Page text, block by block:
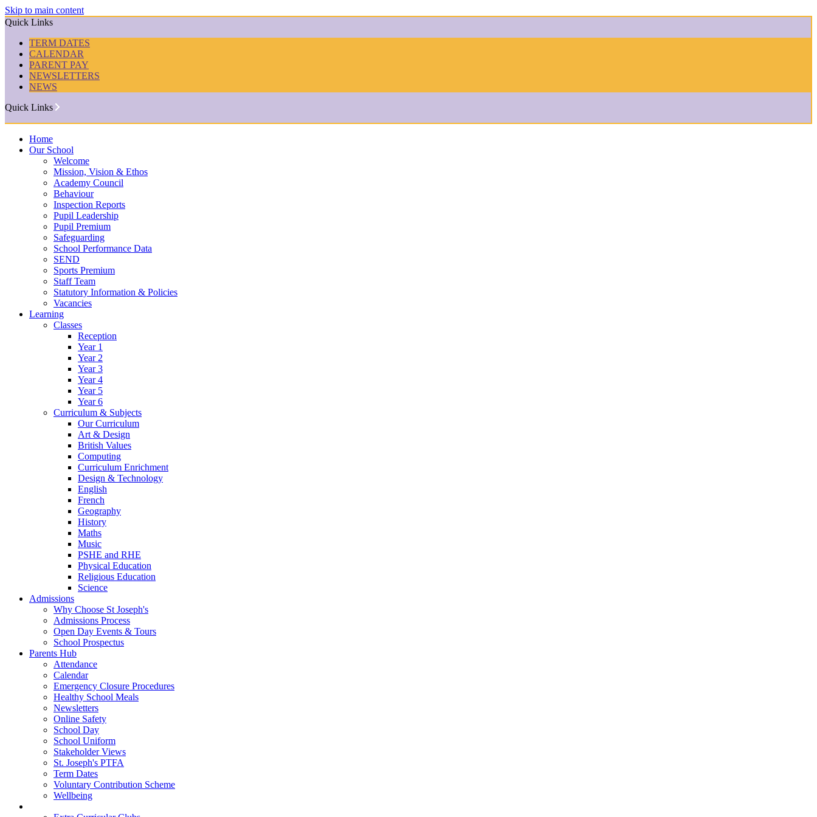
Skip to main content
Quick Links
TERM DATES
CALENDAR
PARENT PAY
NEWSLETTERS
NEWS
Quick Links
Home
Our School
Welcome
Mission, Vision & Ethos
Academy Council
Behaviour
Inspection Reports
Pupil Leadership
Pupil Premium
Safeguarding
School Performance Data
SEND
Sports Premium
Staff Team
Statutory Information & Policies
Vacancies
Learning
Classes
Reception
Year 1
Year 2
Year 3
Year 4
Year 5
Year 6
Curriculum & Subjects
Our Curriculum
Art & Design
British Values
Computing
Curriculum Enrichment
Design & Technology
English
French
Geography
History
Maths
Music
PSHE and RHE
Physical Education
Religious Education
Science
Admissions
Why Choose St Joseph's
Admissions Process
Open Day Events & Tours
School Prospectus
Parents Hub
Attendance
Calendar
Emergency Closure Procedures
Healthy School Meals
Newsletters
Online Safety
School Day
School Uniform
Stakeholder Views
St. Joseph's PTFA
Term Dates
Voluntary Contribution Scheme
Wellbeing